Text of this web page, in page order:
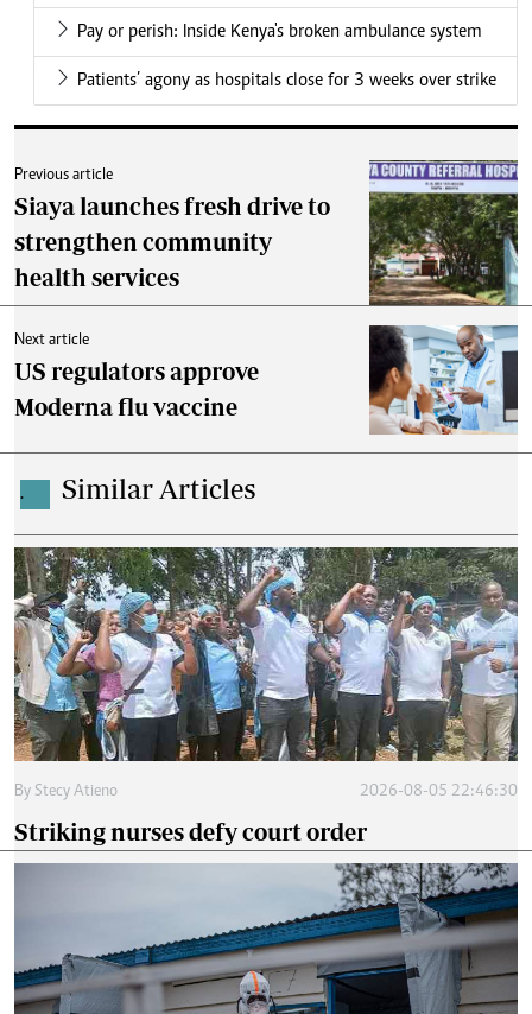
Pay or perish: Inside Kenya's broken ambulance system
Patients’ agony as hospitals close for 3 weeks over strike
Previous article
Siaya launches fresh drive to
strengthen community
health services
Next article
US regulators approve
Moderna flu vaccine
. Similar Articles
By Stecy Atieno 2026-08-05 22:46:30
Striking nurses defy court order